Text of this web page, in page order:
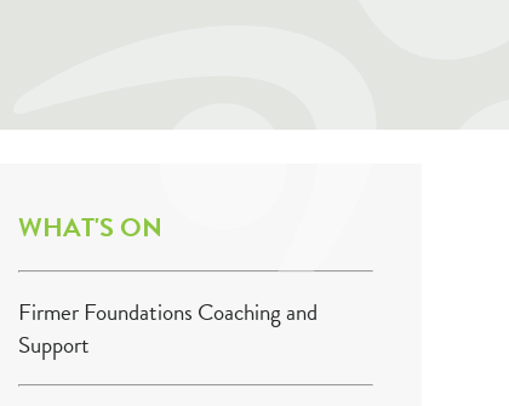
WHAT'S ON
Firmer Foundations Coaching and
Support